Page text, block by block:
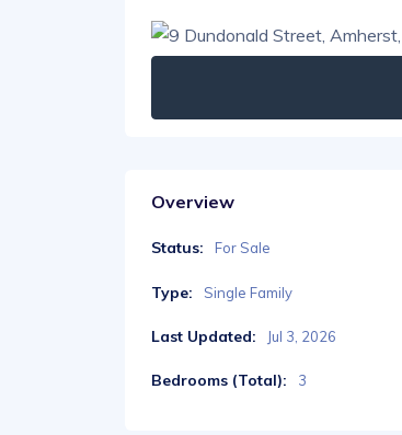
Overview
Status: For Sale
Type: Single Family
Last Updated: Jul 3, 2026
Bedrooms (Total): 3